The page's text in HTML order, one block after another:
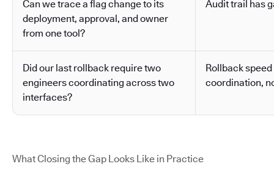
Can we trace a flag change to its
deployment, approval, and owner
from one tool?
Audit trail has
Did our last rollback require two
engineers coordinating across two
interfaces?
Rollback
coordination,
What Closing the Gap Looks Like in Practice